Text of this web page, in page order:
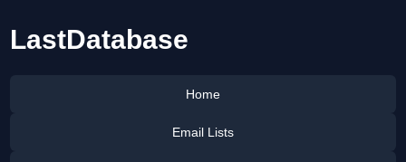
LastDatabase
Home
Email Lists